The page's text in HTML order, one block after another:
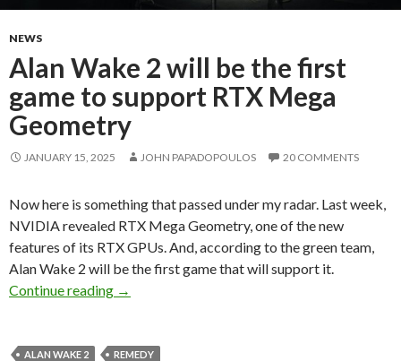
NEWS
Alan Wake 2 will be the first
game to support RTX Mega
Geometry
JANUARY 15, 2025 JOHN PAPADOPOULOS 20 COMMENTS
Now here is something that passed under my radar. Last week,
NVIDIA revealed RTX Mega Geometry, one of the new
features of its RTX GPUs. And, according to the green team,
Alan Wake 2 will be the first game that will support it.
Continue reading
Alan Wake 2 will be the first game to support
→
ALAN WAKE 2 REMEDY